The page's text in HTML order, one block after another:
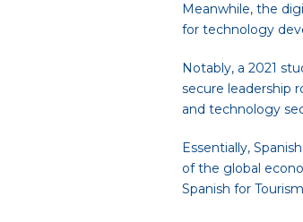
Meanwhile, the
for technology
Notably, a 2021
secure leadership
and technology
Essentially,
of the global
Spanish for